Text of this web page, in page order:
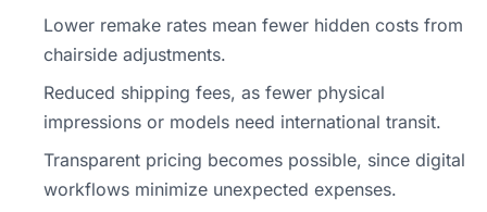
Lower remake rates mean fewer hidden costs from
chairside adjustments.
Reduced shipping fees, as fewer physical
impressions or models need international transit.
Transparent pricing becomes possible, since digital
workflows minimize unexpected expenses.